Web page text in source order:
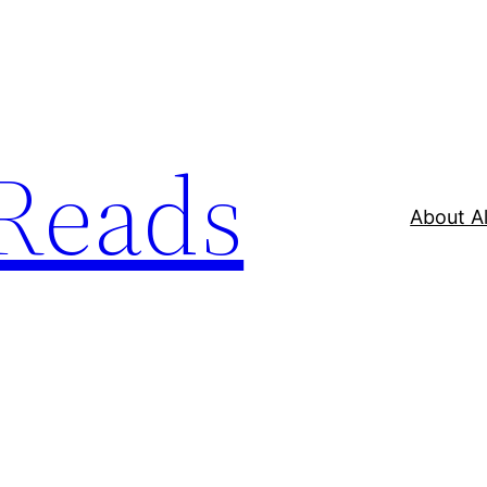
About